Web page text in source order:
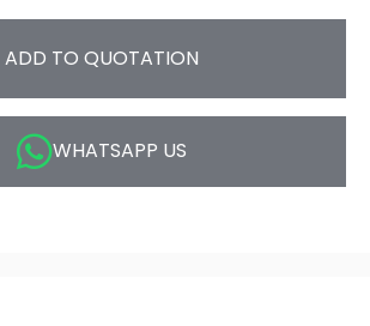
ADD TO QUOTATION
WHATSAPP US